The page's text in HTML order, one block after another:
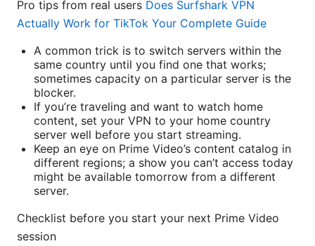
Pro tips from real users Does Surfshark VPN
Actually Work for TikTok Your Complete Guide
A common trick is to switch servers within the
same country until you find one that works;
sometimes capacity on a particular server is the
blocker.
If you’re traveling and want to watch home
content, set your VPN to your home country
server well before you start streaming.
Keep an eye on Prime Video’s content catalog in
different regions; a show you can’t access today
might be available tomorrow from a different
server.
Checklist before you start your next Prime Video
session